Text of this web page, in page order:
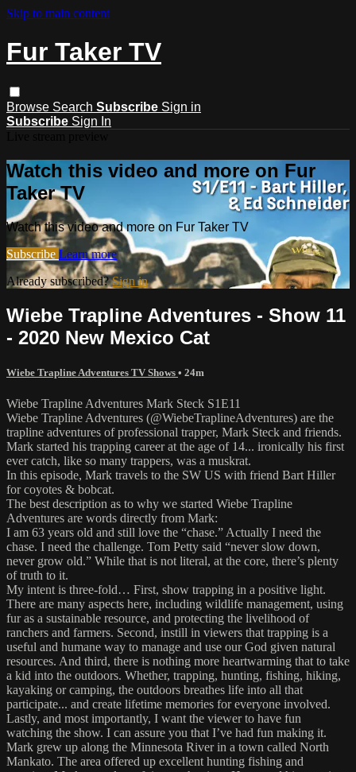
Skip to main content
Fur Taker TV
Browse Search Subscribe Sign in
Subscribe Sign In
Watch this video and more on Fur
Taker TV
Watch this video and more on Fur Taker TV
Subscribe Learn more
Already subscribed?Sign in
Wiebe Trapline Adventures - Show 11
- 2020 New Mexico Cat
Wiebe Trapline Adventures TV Shows • 24m
Wiebe Trapline Adventures Mark Steck S1E11
Wiebe Trapline Adventures (@WiebeTraplineAdventures) are the
trapline adventures of professional trapper, Mark Steck and friends.
Mark started his trapping career at the age of 14... ironically his first
ever catch, like so many trappers, was a muskrat.
In this episode, Mark travels to the SW US with friend Bart Hiller
for coyotes & bobcat.
The best description as to why we started Wiebe Trapline
Adventures are words directly from Mark:
I am 63 years old and still love the “chase.” Actually I need the
chase. I need the challenge. Tom Petty said “never slow down,
never grow old.” While that is not literal, at the core, there’s plenty
of truth to it.
My intent is three-fold… First, show trapping in a positive light.
There are many aspects here, including wildlife management, using
fur as a sustainable resource, and protecting the livelihood of
ranchers and farmers. Second, instill in viewers that trapping is a
useful and humane way to manage and use our God given natural
resources. And third, there is nothing more heartwarming that to take
a kid into the outdoors. Whether, trapping, hunting, fishing, hiking,
kayaking or camping, the outdoors breathes life into all that
participate... and create lifetime memories for everyone involved.
Lastly, and most importantly, I want the viewer to have fun
watching the show. I can assure you that I’ve had fun making it.
Mark grew up along the Minnesota River in a town called North
Mankato. The area offered up excellent hunting fishing and